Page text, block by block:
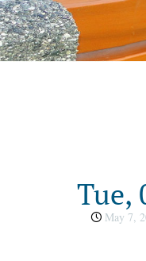
Tue,
May 7,